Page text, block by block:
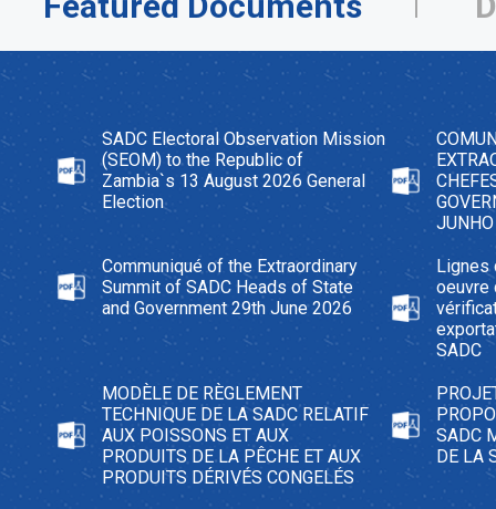
SADC Electoral Observation Mission
(SEOM) to the Republic of
Zambia`s 13 August 2026 General
Election
Communiqué of the Extraordinary
Summit of SADC Heads of State
and Government 29th June 2026
Lignes
oeuvre
SADC
MODÈLE DE RÈGLEMENT
TECHNIQUE DE LA SADC RELATIF
AUX POISSONS ET AUX
PRODUITS DE LA PÊCHE ET AUX
PRODUITS DÉRIVÉS CONGELÉS
SADC
DE LA